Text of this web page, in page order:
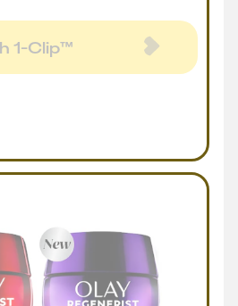
1-Clip™